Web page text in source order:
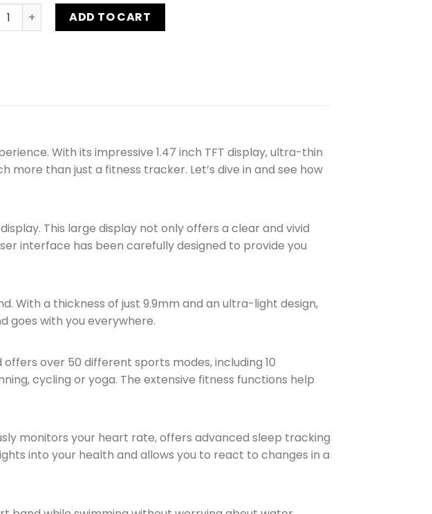
Smart Band 8 Active Pink - New quantity
ADD TO CART
With its impressive 1.47 inch TFT display, ultra-thin
more than just a fitness tracker. Let’s dive in and see how
This large display not only offers a clear and vivid
interface has been carefully designed to provide you
With a thickness of just 9.9mm and an ultra-light design,
goes with you everywhere.
over 50 different sports modes, including 10
cycling or yoga. The extensive fitness functions help
monitors your heart rate, offers advanced sleep tracking
into your health and allows you to react to changes in a